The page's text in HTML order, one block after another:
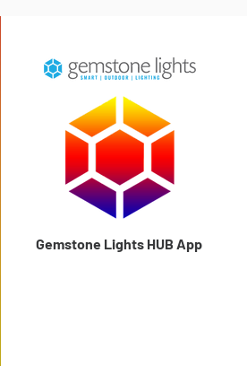
Gemstone Lights HUB App